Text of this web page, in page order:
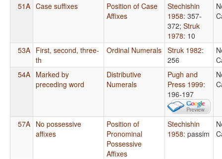
51A Case suffixes
Position of Case
Affixes
Stechishin
1958: 357-
372; Struk
1978: 10
53A First, second, three-
th
Ordinal Numerals Struk 1982:
256
54A Marked by
preceding word
Distributive
Numerals
Pugh and
Press 1999:
196-197
57A No possessive
affixes
Position of
Pronominal
Possessive
Affixes
Stechishin
1958: passim